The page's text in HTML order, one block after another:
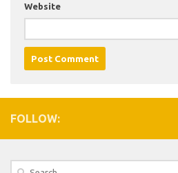
Website
FOLLOW:
Search